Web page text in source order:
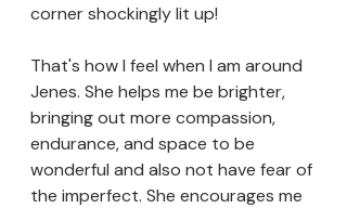
corner shockingly lit up!
That's how I feel when I am around
Jenes. She helps me be brighter,
bringing out more compassion,
endurance, and space to be
wonderful and also not have fear of
the imperfect. She encourages me